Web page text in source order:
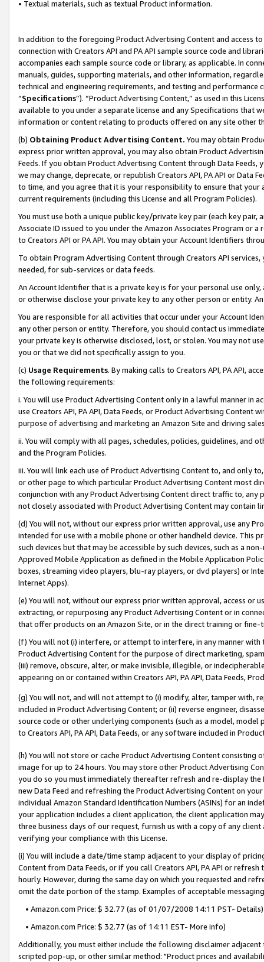
• Textual materials, such as textual Product information.
In addition to the foregoing Product Advertising Content and access
connection with Creators API and PA API sample source code and
accompanies each sample source code or library, as applicable. In
manuals, guides, supporting materials, and other information,
technical and engineering requirements, and testing and
“Specifications”). “Product Advertising Content,” as used in this
available to you under a separate license and any Specifications that
information or content relating to products offered on any site other
(b) Obtaining Product Advertising Content. You may obtain
express prior written approval, you may also obtain Product
Feeds. If you obtain Product Advertising Content through Data Feeds,
we may change, deprecate, or republish Creators API, PA API or Data
to time, and you agree that it is your responsibility to ensure that your
current requirements (including this License and all Program Policies).
You must use both a unique public key/private key pair (each key pair,
Associate ID issued to you under the Amazon Associates Program or
to Creators API or PA API. You may obtain your Account Identifiers
To obtain Program Advertising Content through Creators API
needed, for sub-services or data feeds.
An Account Identifier that is a private key is for your personal use
or otherwise disclose your private key to any other person or entity.
You are responsible for all activities that occur under your Account
any other person or entity. Therefore, you should contact us
your private key is otherwise disclosed, lost, or stolen. You may not
you or that we did not specifically assign to you.
(c) Usage Requirements. By making calls to Creators API, PA API,
the following requirements:
i. You will use Product Advertising Content only in a lawful manner in
use Creators API, PA API, Data Feeds, or Product Advertising
purpose of advertising and marketing an Amazon Site and driving
ii. You will comply with all pages, schedules, policies, guidelines, and
and the Program Policies.
iii. You will link each use of Product Advertising Content to, and only
or other page to which particular Product Advertising Content most
conjunction with any Product Advertising Content direct traffic to,
not closely associated with Product Advertising Content may contain
(d) You will not, without our express prior written approval, use any
intended for use with a mobile phone or other handheld device. This
such devices but that may be accessible by such devices, such as a
Approved Mobile Application as defined in the Mobile Application
boxes, streaming video players, blu-ray players, or dvd players) or
Internet Apps).
(e) You will not, without our express prior written approval, access or
extracting, or repurposing any Product Advertising Content or in
that offer products on an Amazon Site, or in the direct training or
(f) You will not (i) interfere, or attempt to interfere, in any manner
Product Advertising Content for the purpose of direct marketing,
(iii) remove, obscure, alter, or make invisible, illegible, or
appearing on or contained within Creators API, PA API, Data Feeds,
(g) You will not, and will not attempt to (i) modify, alter, tamper with,
included in Product Advertising Content; or (ii) reverse engineer,
source code or other underlying components (such as a model,
to Creators API, PA API, Data Feeds, or any software included in
(h) You will not store or cache Product Advertising Content
image for up to 24 hours. You may store other Product Advertising
you do so you must immediately thereafter refresh and re-display the
new Data Feed and refreshing the Product Advertising Content on
individual Amazon Standard Identification Numbers (ASINs) for an
your application includes a client application, the client application
three business days of our request, furnish us with a copy of any
verifying your compliance with this License.
(i) You will include a date/time stamp adjacent to your display of
Content from Data Feeds, or if you call Creators API, PA API or
hourly. However, during the same day on which you requested and
omit the date portion of the stamp. Examples of acceptable
• Amazon.com Price: $ 32.77 (as of 01/07/2008 14:11 PST- Details)
• Amazon.com Price: $ 32.77 (as of 14:11 EST- More info)
Additionally, you must either include the following disclaimer
scripted pop-up, or other similar method: "Product prices and